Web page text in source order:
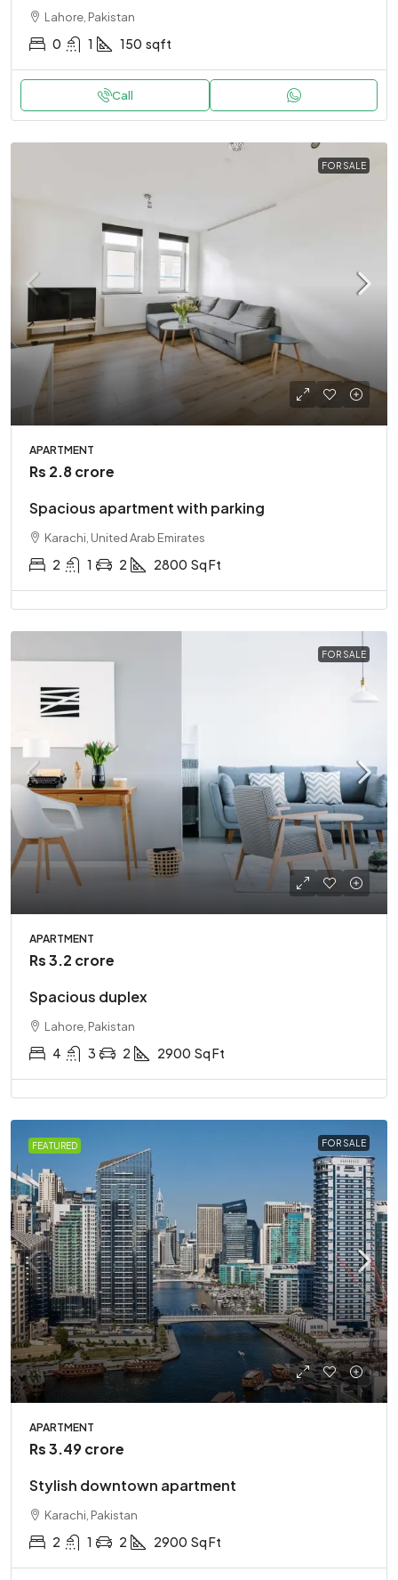
Lahore, Pakistan
0 1 150 sqft
Call
FOR SALE
APARTMENT
Rs 2.8 crore
Spacious apartment with parking
Karachi, United Arab Emirates
2 1 2 2800 Sq Ft
FOR SALE
APARTMENT
Rs 3.2 crore
Spacious duplex
Lahore, Pakistan
4 3 2 2900 Sq Ft
FEATURED FOR SALE
APARTMENT
Rs 3.49 crore
Stylish downtown apartment
Karachi, Pakistan
2 1 2 2900 Sq Ft